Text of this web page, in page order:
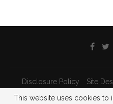
Disclosure Policy Site
@2021 - All Right
This website uses cookies to